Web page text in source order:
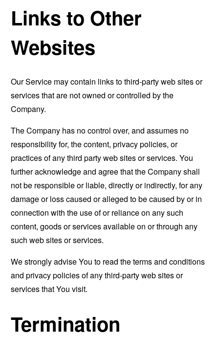
Links to Other
Websites
Our Service may contain links to third-party web sites or
services that are not owned or controlled by the
Company.
The Company has no control over, and assumes no
responsibility for, the content, privacy policies, or
practices of any third party web sites or services. You
further acknowledge and agree that the Company shall
not be responsible or liable, directly or indirectly, for any
damage or loss caused or alleged to be caused by or in
connection with the use of or reliance on any such
content, goods or services available on or through any
such web sites or services.
We strongly advise You to read the terms and conditions
and privacy policies of any third-party web sites or
services that You visit.
Termination